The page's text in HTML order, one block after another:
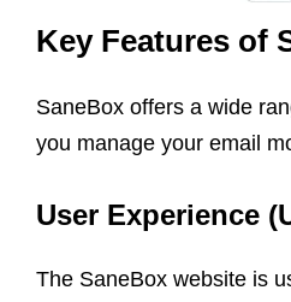
Key Features of
SaneBox offers a wide
you manage your email
User Experience
The SaneBox website is